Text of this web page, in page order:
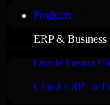
Products
ERP & Business
Oracle Fusion
Cloud ERP for